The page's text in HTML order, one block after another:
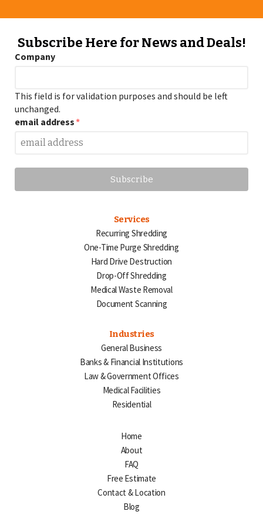
Subscribe Here for News and Deals!
Company
This field is for validation purposes and should be left
unchanged.
email address*
Services
Recurring Shredding
One-Time Purge Shredding
Hard Drive Destruction
Drop-Off Shredding
Medical Waste Removal
Document Scanning
Industries
General Business
Banks & Financial Institutions
Law & Government Offices
Medical Facilities
Residential
Home
About
FAQ
Free Estimate
Contact & Location
Blog